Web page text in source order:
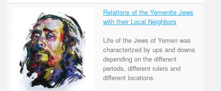
Relations of the Yemenite Jews
with their Local Neighbors
Life of the Jews of Yemen was
characterized by ups and downs
depending on the different
periods, different rulers and
different locations.